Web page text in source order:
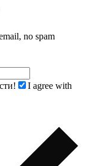
no spam
I agree with